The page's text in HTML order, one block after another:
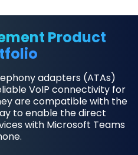
Product
adapters (ATAs)
VoIP connectivity for
are compatible with the
to enable the direct
with Microsoft Teams